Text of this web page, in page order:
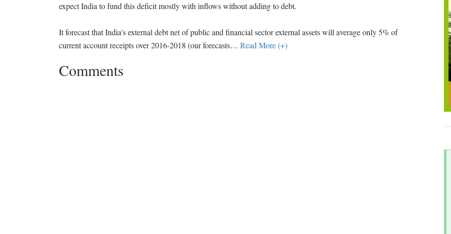
expect India to fund this deficit mostly with inflows without adding to debt.
It forecast that India's external debt net of public and financial sector external assets will average only 5% of
current account receipts over 2016-2018 (our forecasts… Read More (+)
Comments